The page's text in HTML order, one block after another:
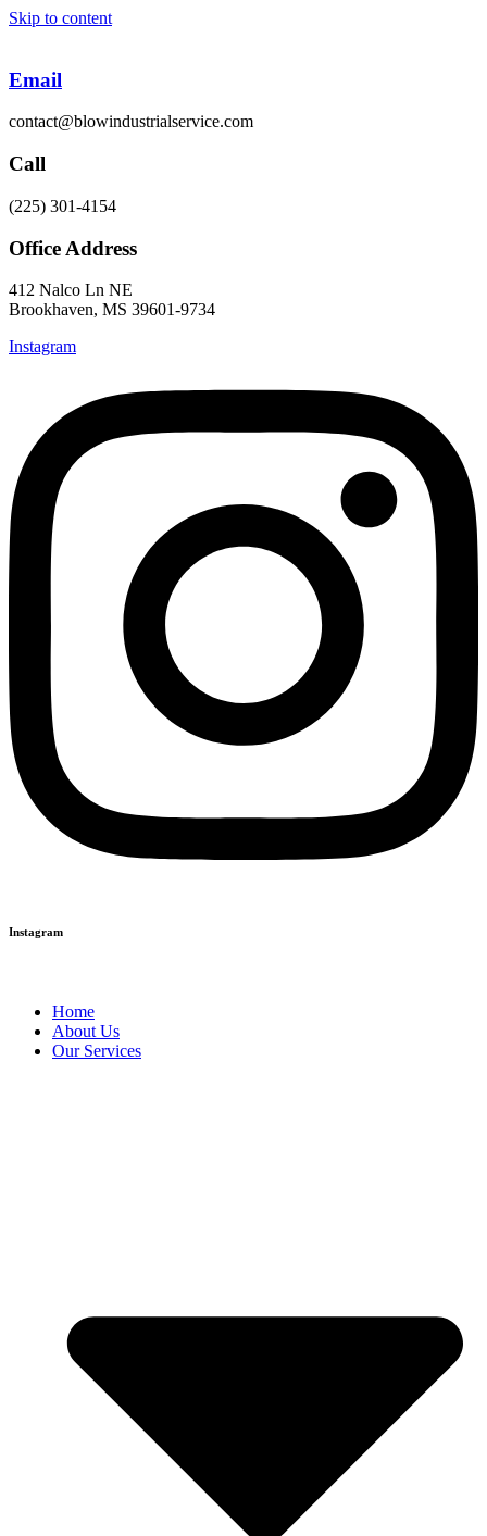
Skip to content
Email
contact@blowindustrialservice.com
Call
(225) 301-4154
Office Address
412 Nalco Ln NE
Brookhaven, MS 39601-9734
Instagram
Instagram
Home
About Us
Our Services